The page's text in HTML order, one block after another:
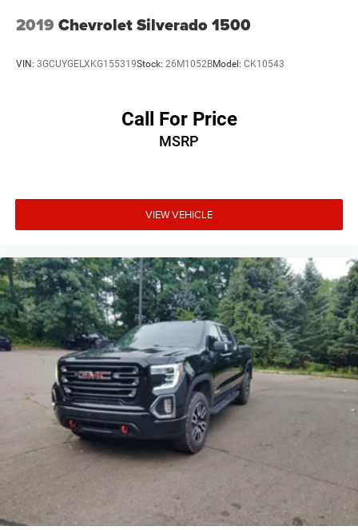
2019 Chevrolet Silverado 1500
VIN: 3GCUYGELXKG155319Stock: 26M1052BModel: CK10543
Call For Price
MSRP
VIEW VEHICLE